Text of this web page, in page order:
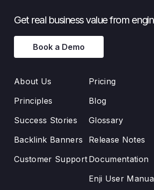
Get real business value from
Book a Demo
About Us
Principles
Success Stories
Backlink Banners
Customer Support
Pricing
Blog
Glossary
Release Notes
Documentation
Enji User